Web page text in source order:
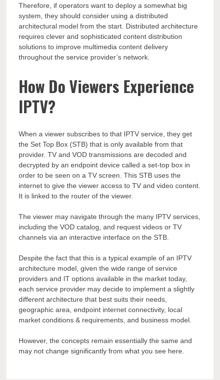
Therefore, if operators want to deploy a somewhat big
system, they should consider using a distributed
architectural model from the start. Distributed architecture
requires clever and sophisticated content distribution
solutions to improve multimedia content delivery
throughout the service provider’s network.
How Do Viewers Experience
IPTV?
When a viewer subscribes to that IPTV service, they get
the Set Top Box (STB) that is only available from that
provider. TV and VOD transmissions are decoded and
decrypted by an endpoint device called a set-top box in
order to be seen on a TV screen. This STB uses the
internet to give the viewer access to TV and video content.
It is linked to the router of the viewer.
The viewer may navigate through the many IPTV services,
including the VOD catalog, and request videos or TV
channels via an interactive interface on the STB.
Despite the fact that this is a typical example of an IPTV
architecture model, given the wide range of service
providers and IT options available in the market today,
each service provider may decide to implement a slightly
different architecture that best suits their needs,
geographic area, endpoint internet connectivity, local
market conditions & requirements, and business model.
However, the concepts remain essentially the same and
may not change significantly from what you see here.